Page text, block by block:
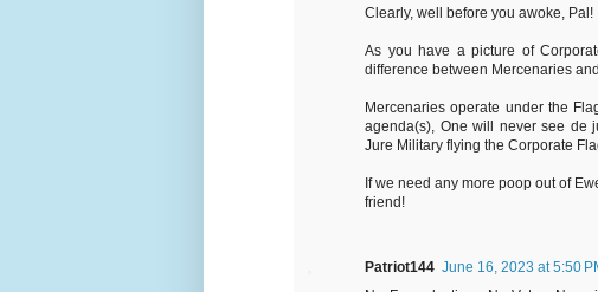
Clearly, well before you awoke, Pal!
As you have a picture of
difference between Mercenaries
Mercenaries operate under the
agenda(s), One will never see de
Jure Military flying the Corporate
If we need any more poop out of
friend!
Patriot144 June 16, 2023 at 5:50